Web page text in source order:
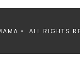
• ALL RIGHTS